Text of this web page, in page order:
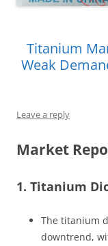
Titanium
Weak
Leave a reply
Market
1. Titanium
The titanium
downtrend,